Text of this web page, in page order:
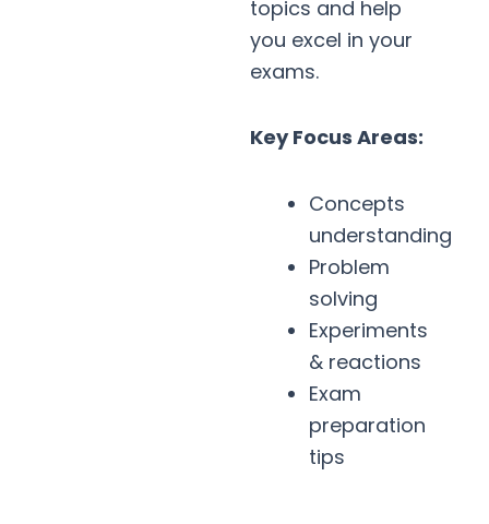
topics and help
you excel in your
exams.
Key Focus Areas:
Concepts
understanding
Problem
solving
Experiments
& reactions
Exam
preparation
tips